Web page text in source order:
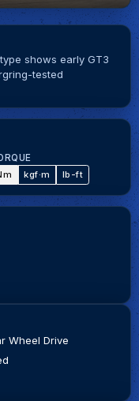
shows early GT3
tested
kgf·m lb-ft
Wheel Drive